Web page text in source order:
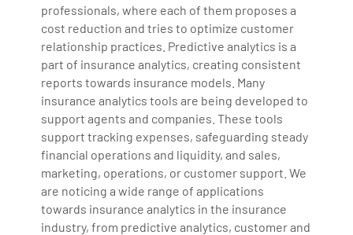
professionals, where each of them proposes a
cost reduction and tries to optimize customer
relationship practices. Predictive analytics is a
part of insurance analytics, creating consistent
reports towards insurance models. Many
insurance analytics tools are being developed to
support agents and companies. These tools
support tracking expenses, safeguarding steady
financial operations and liquidity, and sales,
marketing, operations, or customer support. We
are noticing a wide range of applications
towards insurance analytics in the insurance
industry, from predictive analytics, customer and